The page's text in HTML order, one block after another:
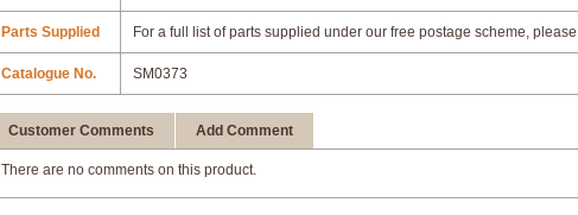
Parts Supplied For a full list of parts supplied under our free postage scheme,
Catalogue No. SM0373
Customer Comments Add Comment
There are no comments on this product.